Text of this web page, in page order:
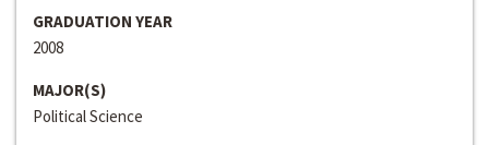
GRADUATION YEAR
2008
MAJOR(S)
Political Science